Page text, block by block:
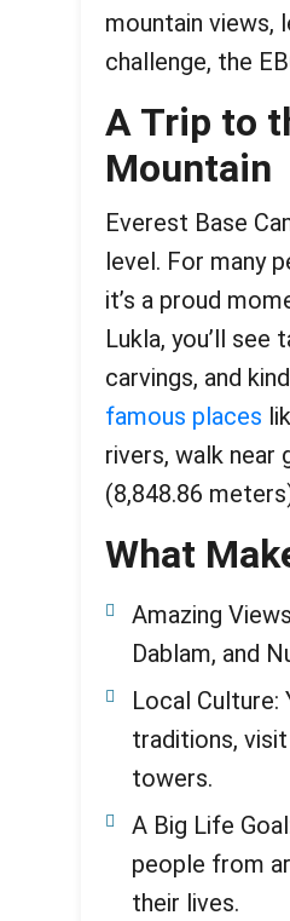
mountain views,
challenge, the
A Trip to
Mountain
Everest Base
level. For many
it’s a proud
Lukla, you’ll
carvings, and
famous places
rivers, walk near
(8,848.86
What
Amazing
Dablam, and
Local Culture:
traditions,
towers.
A Big Life
people from
their lives.